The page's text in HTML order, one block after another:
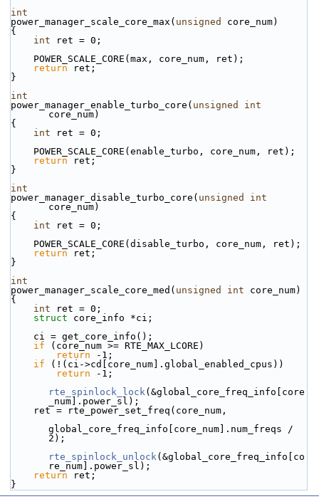
int
power_manager_scale_core_max( unsigned
core_num)
{
int ret = 0;
    POWER_SCALE_CORE(max, core_num, ret);
return ret;
}
int
power_manager_enable_turbo_core( unsigned
int
core_num)
{
int ret = 0;
    POWER_SCALE_CORE(enable_turbo, core_num, ret);
return ret;
}
int
power_manager_disable_turbo_core( unsigned
int
core_num)
{
int ret = 0;
    POWER_SCALE_CORE(disable_turbo, core_num, ret);
return ret;
}
int
power_manager_scale_core_med( unsigned int core_num)
{
int ret = 0;
struct core_info *ci;
    ci = get_core_info();
if (core_num >= RTE_MAX_LCORE)
return -1;
if (!(ci->cd[core_num].global_enabled_cpus))
return -1;
rte_spinlock_lock(&global_core_freq_info[core
_num].power_sl);
    ret = rte_power_set_freq(core_num,
global_core_freq_info[core_num].num_freqs /
2);
rte_spinlock_unlock(&global_core_freq_info[co
re_num].power_sl);
return ret;
}